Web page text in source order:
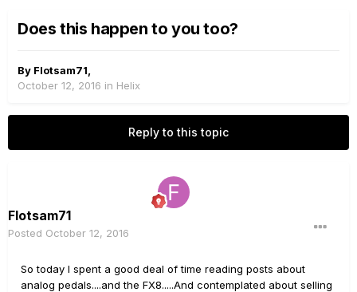
Does this happen to you too?
By Flotsam71
October 12, 2016 in Helix
Reply to this topic
Flotsam71
Posted October 12, 2016
So today I spent a good deal of time reading posts about
analog pedals....and the FX8.....And contemplated about selling